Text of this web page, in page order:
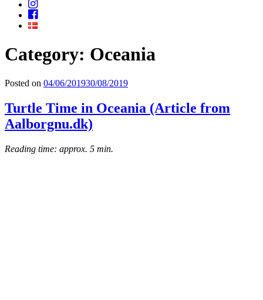
Us
Instagram
Category: Oceania
Posted on 04/06/201930/08/2019
Turtle Time in Oceania (Article from
Aalborgnu.dk)
Reading time: approx. 5 min.